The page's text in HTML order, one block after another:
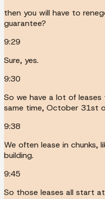
then you will have to
guarantee?
9:29
Sure, yes.
9:30
So we have a lot of
same time, October 31st
9:38
We often lease in chunks,
building.
9:45
So those leases all start